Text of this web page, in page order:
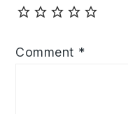
Comment *